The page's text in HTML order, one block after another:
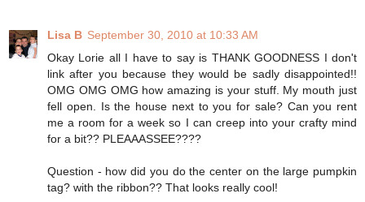
Lisa B September 30, 2010 at 10:33 AM
Okay Lorie all I have to say is THANK GOODNESS I don't
link after you because they would be sadly disappointed!!
OMG OMG OMG how amazing is your stuff. My mouth just
fell open. Is the house next to you for sale? Can you rent
me a room for a week so I can creep into your crafty mind
for a bit?? PLEAAASSEE????
Question - how did you do the center on the large pumpkin
tag? with the ribbon?? That looks really cool!